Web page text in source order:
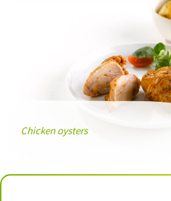
Chicken oysters